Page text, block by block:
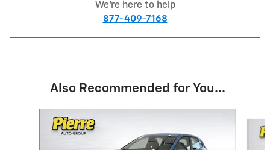
We're here to help
877-409-7168
Also Recommended for You...